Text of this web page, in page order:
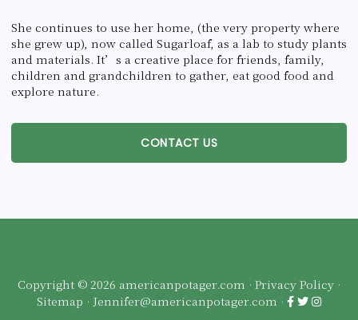
She continues to use her home, (the very property where
she grew up), now called Sugarloaf, as a lab to study plants
and materials. It’s a creative place for friends, family,
children and grandchildren to gather, eat good food and
explore nature.
CONTACT US
Copyright © 2026 americanpotager.com · Privacy Policy ·
Sitemap · Jennifer@americanpotager.com ·